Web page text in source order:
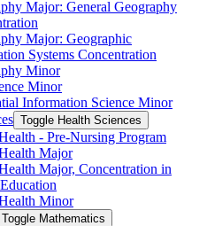
Major: General Geography
Major: Geographic
Systems Concentration
Minor
Minor
Information Science Minor
Toggle Health Sciences
-​ Pre-​Nursing Program
Major
Major, Concentration in
Minor
Toggle Mathematics